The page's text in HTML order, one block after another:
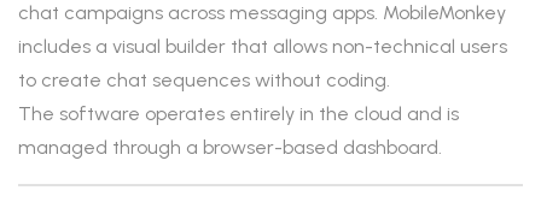
chat campaigns across messaging apps. MobileMonkey
includes a visual builder that allows non-technical users
to create chat sequences without coding.
The software operates entirely in the cloud and is
managed through a browser-based dashboard.